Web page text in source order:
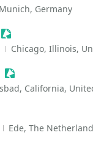
Munich, Germany
Sessionize Event
Chicago, Illinois,
Sessionize Event
California,
Event
Ede, The
Event